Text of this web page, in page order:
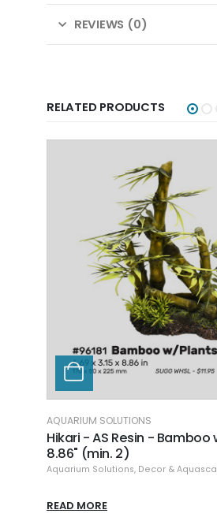
REVIEWS (0)
RELATED PRODUCTS
AQUARIUM SOLUTIONS
Hikari - AS Resin - Bamboo
8.86" (min. 2)
Aquarium Solutions, Decor &
READ MORE